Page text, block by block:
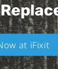
at iFixit